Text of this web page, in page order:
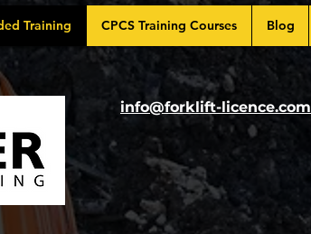
Training CPCS Training Courses Blog
info@forklift-licence.com